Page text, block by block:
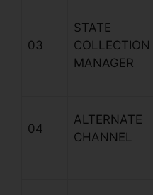
03
STATE
COLLECTION
MANAGER
04
ALTERNATE
CHANNEL